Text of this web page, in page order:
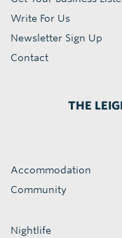
Write For Us
Newsletter Sign Up
Contact
THE
Accommodation
Community
Nightlife